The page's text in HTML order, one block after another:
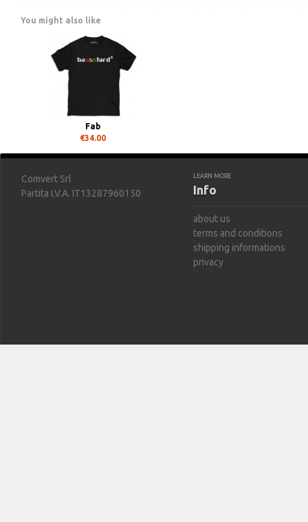
You might also like
Fab
€34.00
Comvert Srl
Partita I.V.A. IT13287960150
LEARN MORE
Info
about us
terms and conditions
shipping informations
privacy